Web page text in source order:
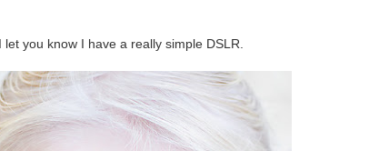
you know I have a really simple DSLR.